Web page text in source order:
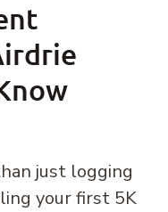
just logging
your first 5K